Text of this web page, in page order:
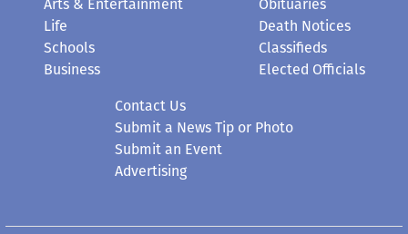
Arts & Entertainment
Life
Schools
Business
Obituaries
Death Notices
Classifieds
Elected Officials
Contact Us
Submit a News Tip or Photo
Submit an Event
Advertising